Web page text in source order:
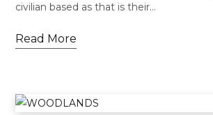
civilian based as that is their…
Read More